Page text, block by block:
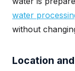
water
without
Location